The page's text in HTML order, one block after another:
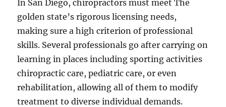
In San Diego, chiropractors must meet The
golden state’s rigorous licensing needs,
making sure a high criterion of professional
skills. Several professionals go after carrying on
learning in places including sporting activities
chiropractic care, pediatric care, or even
rehabilitation, allowing all of them to modify
treatment to diverse individual demands.